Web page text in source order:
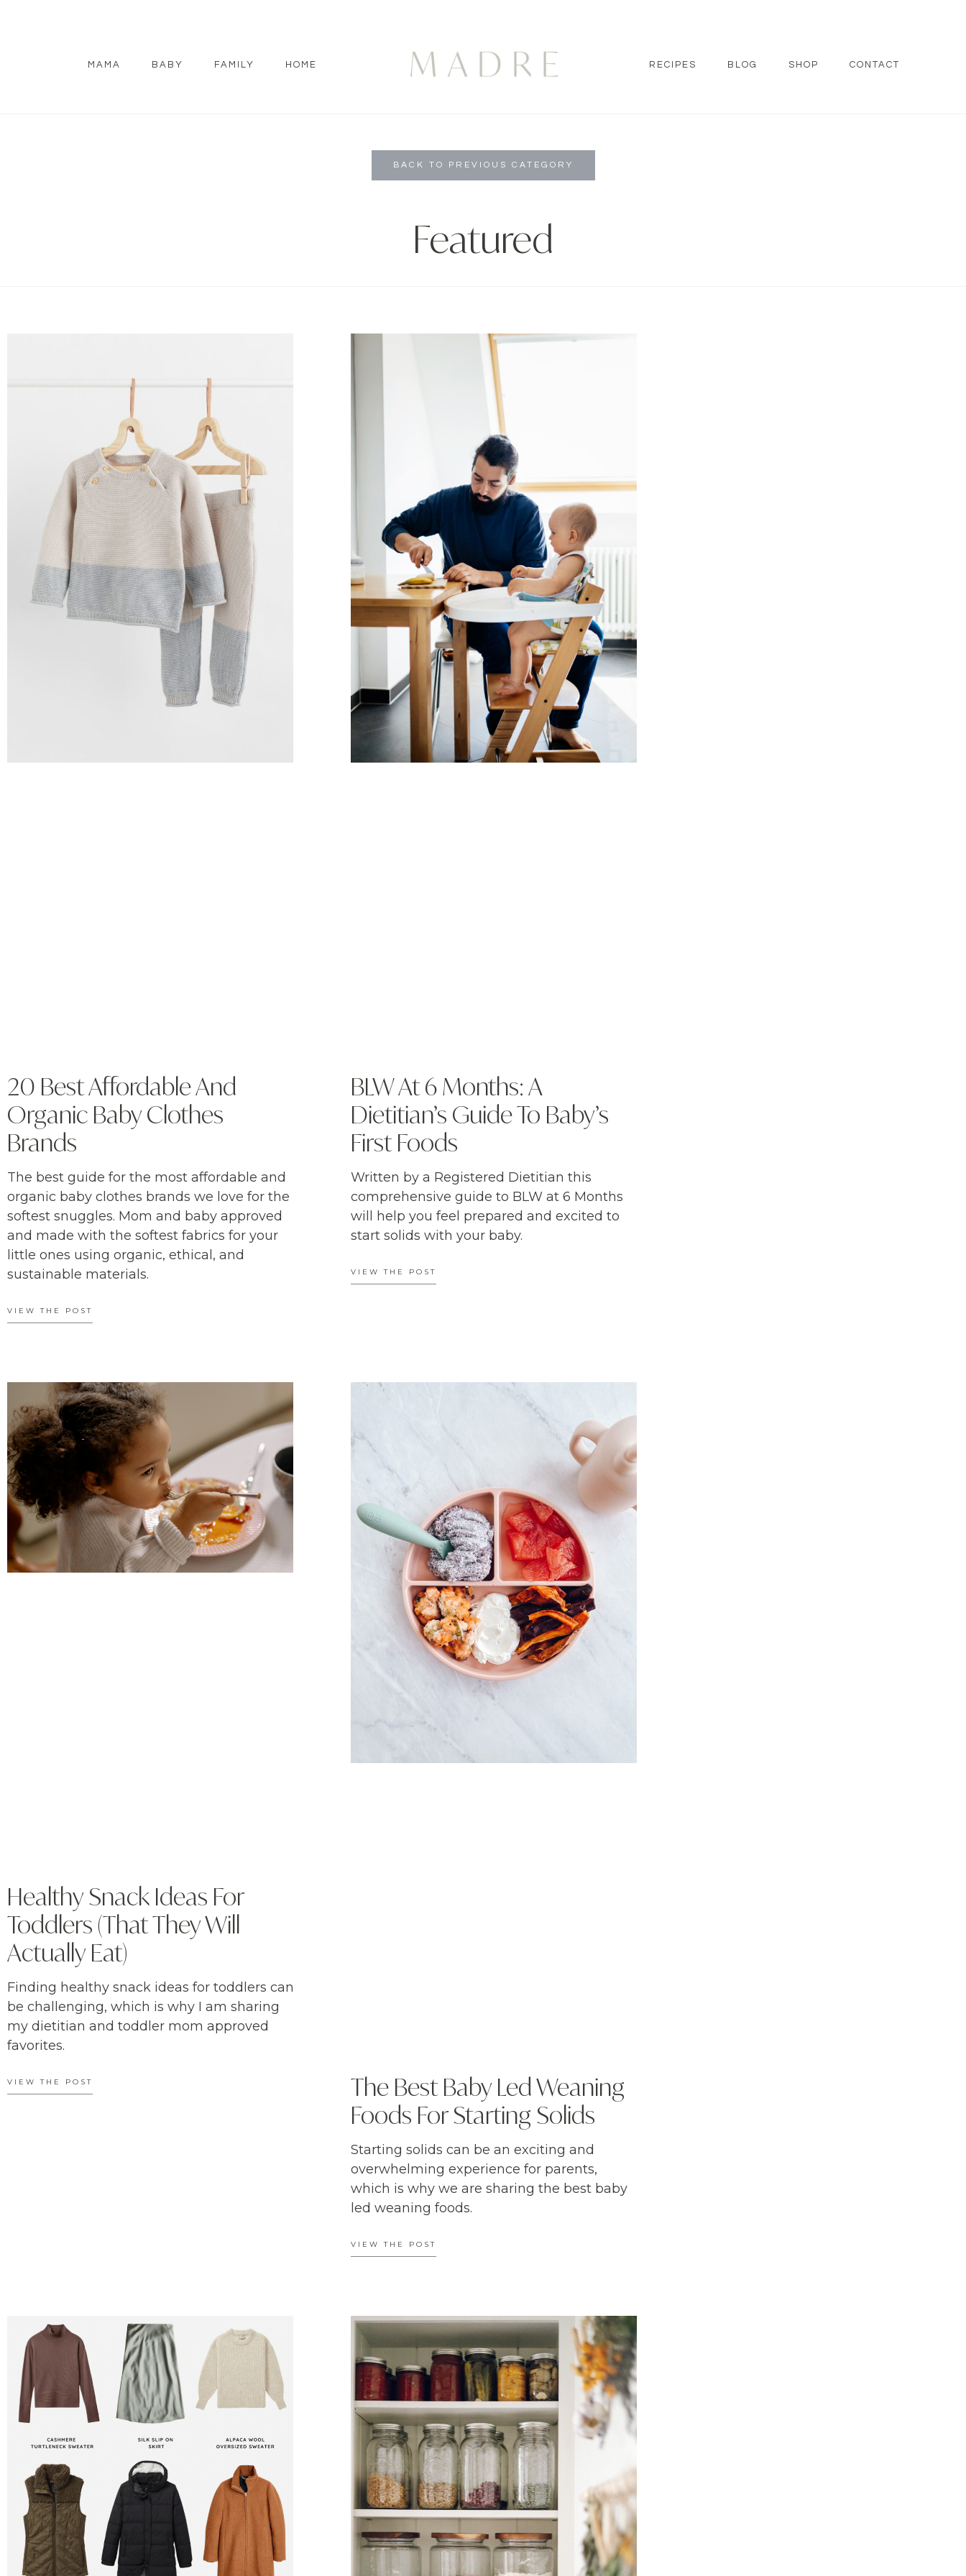
MAMA BABY FAMILY HOME RECIPES BLOG SHOP CONTACT
BACK TO PREVIOUS CATEGORY
Featured
20 Best Affordable And
Organic Baby Clothes
Brands
The best guide for the most affordable and
organic baby clothes brands we love for the
softest snuggles. Mom and baby approved
and made with the softest fabrics for your
little ones using organic, ethical, and
sustainable materials.
VIEW THE POST
BLW At 6 Months: A
Dietitian’s Guide To Baby’s
First Foods
Written by a Registered Dietitian this
comprehensive guide to BLW at 6 Months
will help you feel prepared and excited to
start solids with your baby.
VIEW THE POST
Healthy Snack Ideas For
Toddlers (That They Will
Actually Eat)
Finding healthy snack ideas for toddlers can
be challenging, which is why I am sharing
my dietitian and toddler mom approved
favorites.
VIEW THE POST
The Best Baby Led Weaning
Foods For Starting Solids
Starting solids can be an exciting and
overwhelming experience for parents,
which is why we are sharing the best baby
led weaning foods.
VIEW THE POST